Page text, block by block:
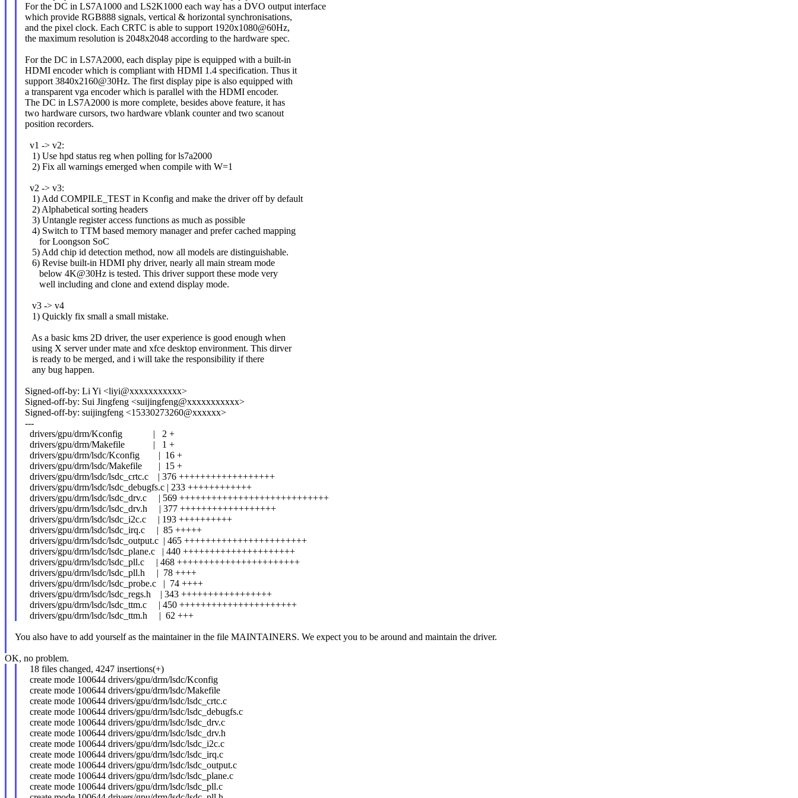
For the DC in LS7A1000 and LS2K1000 each way has a DVO output interface
which provide RGB888 signals, vertical & horizontal synchronisations,
and the pixel clock. Each CRTC is able to support 1920x1080@60Hz,
the maximum resolution is 2048x2048 according to the hardware spec.
For the DC in LS7A2000, each display pipe is equipped with a built-in
HDMI encoder which is compliant with HDMI 1.4 specification. Thus it
support 3840x2160@30Hz. The first display pipe is also equipped with
a transparent vga encoder which is parallel with the HDMI encoder.
The DC in LS7A2000 is more complete, besides above feature, it has
two hardware cursors, two hardware vblank counter and two scanout
position recorders.
v1 -> v2:
1) Use hpd status reg when polling for ls7a2000
2) Fix all warnings emerged when compile with W=1
v2 -> v3:
1) Add COMPILE_TEST in Kconfig and make the driver off by default
2) Alphabetical sorting headers
3) Untangle register access functions as much as possible
4) Switch to TTM based memory manager and prefer cached mapping
for Loongson SoC
5) Add chip id detection method, now all models are distinguishable.
6) Revise built-in HDMI phy driver, nearly all main stream mode
below 4K@30Hz is tested. This driver support these mode very
well including and clone and extend display mode.
v3 -> v4
1) Quickly fix small a small mistake.
As a basic kms 2D driver, the user experience is good enough when
using X server under mate and xfce desktop environment. This dirver
is ready to be merged, and i will take the responsibility if there
any bug happen.
Signed-off-by: Li Yi <liyi@xxxxxxxxxxx>
Signed-off-by: Sui Jingfeng <suijingfeng@xxxxxxxxxxx>
Signed-off-by: suijingfeng <15330273260@xxxxxx>
---
drivers/gpu/drm/Kconfig | 2 +
drivers/gpu/drm/Makefile | 1 +
drivers/gpu/drm/lsdc/Kconfig | 16 +
drivers/gpu/drm/lsdc/Makefile | 15 +
drivers/gpu/drm/lsdc/lsdc_crtc.c | 376 ++++++++++++++++++
drivers/gpu/drm/lsdc/lsdc_debugfs.c | 233 ++++++++++++
drivers/gpu/drm/lsdc/lsdc_drv.c | 569 ++++++++++++++++++++++++++++
drivers/gpu/drm/lsdc/lsdc_drv.h | 377 ++++++++++++++++++
drivers/gpu/drm/lsdc/lsdc_i2c.c | 193 ++++++++++
drivers/gpu/drm/lsdc/lsdc_irq.c | 85 +++++
drivers/gpu/drm/lsdc/lsdc_output.c | 465 +++++++++++++++++++++++
drivers/gpu/drm/lsdc/lsdc_plane.c | 440 +++++++++++++++++++++
drivers/gpu/drm/lsdc/lsdc_pll.c | 468 +++++++++++++++++++++++
drivers/gpu/drm/lsdc/lsdc_pll.h | 78 ++++
drivers/gpu/drm/lsdc/lsdc_probe.c | 74 ++++
drivers/gpu/drm/lsdc/lsdc_regs.h | 343 +++++++++++++++++
drivers/gpu/drm/lsdc/lsdc_ttm.c | 450 ++++++++++++++++++++++
drivers/gpu/drm/lsdc/lsdc_ttm.h | 62 +++
You also have to add yourself as the maintainer in the file MAINTAINERS. We expect you to be around and maintain the driver.
OK, no problem.
18 files changed, 4247 insertions(+)
create mode 100644 drivers/gpu/drm/lsdc/Kconfig
create mode 100644 drivers/gpu/drm/lsdc/Makefile
create mode 100644 drivers/gpu/drm/lsdc/lsdc_crtc.c
create mode 100644 drivers/gpu/drm/lsdc/lsdc_debugfs.c
create mode 100644 drivers/gpu/drm/lsdc/lsdc_drv.c
create mode 100644 drivers/gpu/drm/lsdc/lsdc_drv.h
create mode 100644 drivers/gpu/drm/lsdc/lsdc_i2c.c
create mode 100644 drivers/gpu/drm/lsdc/lsdc_irq.c
create mode 100644 drivers/gpu/drm/lsdc/lsdc_output.c
create mode 100644 drivers/gpu/drm/lsdc/lsdc_plane.c
create mode 100644 drivers/gpu/drm/lsdc/lsdc_pll.c